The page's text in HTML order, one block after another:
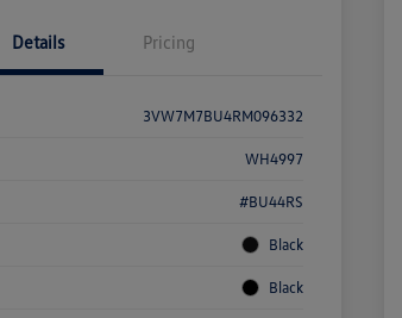
Details Pricing
3VW7M7BU4RM096332
WH4997
#BU44RS
Black
Black